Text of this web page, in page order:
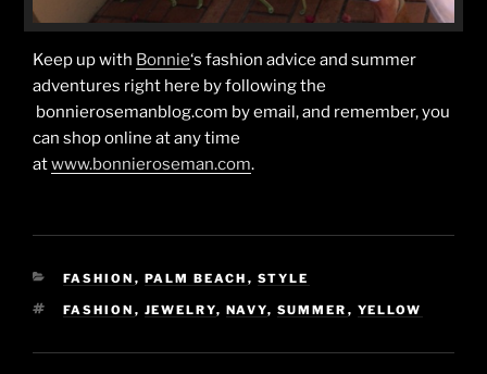
Keep up with Bonnie‘s fashion advice and summer
adventures right here by following the
bonnierosemanblog.com by email, and remember, you
can shop online at any time
atwww.bonnieroseman.com.
CATEGORIES
FASHION , PALM BEACH , STYLE
TAGS
FASHION , JEWELRY, NAVY, SUMMER , YELLOW